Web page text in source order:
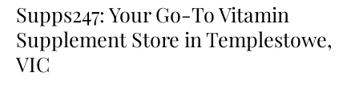
Supps247: Your Go-To Vitamin
Supplement Store in Templestowe,
VIC